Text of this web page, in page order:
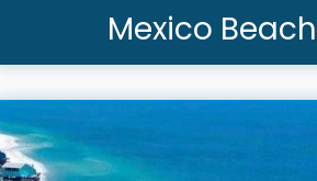
Mexico Beach
View Rentals